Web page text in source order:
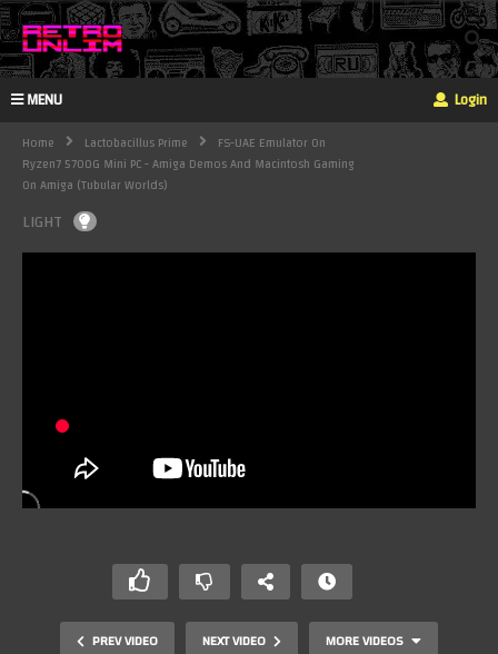
MENU Login
Home Lactobacillus Prime
FS-UAE Emulator On
Ryzen7 5700G Mini PC - Amiga Demos And Macintosh Gaming
On Amiga (Tubular Worlds)
LIGHT
PREV VIDEO NEXT VIDEO MORE VIDEOS